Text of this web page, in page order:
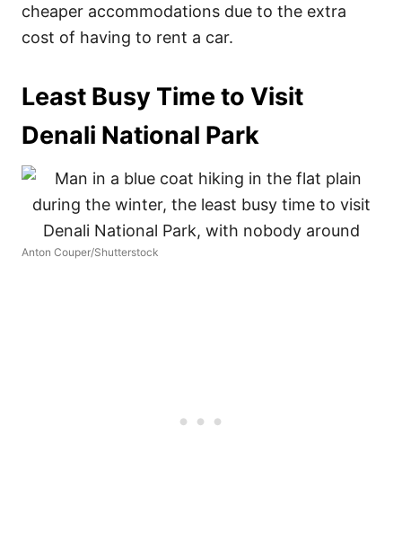
cheaper accommodations due to the extra
cost of having to rent a car.
Least Busy Time to Visit
Denali National Park
Anton Couper/Shutterstock